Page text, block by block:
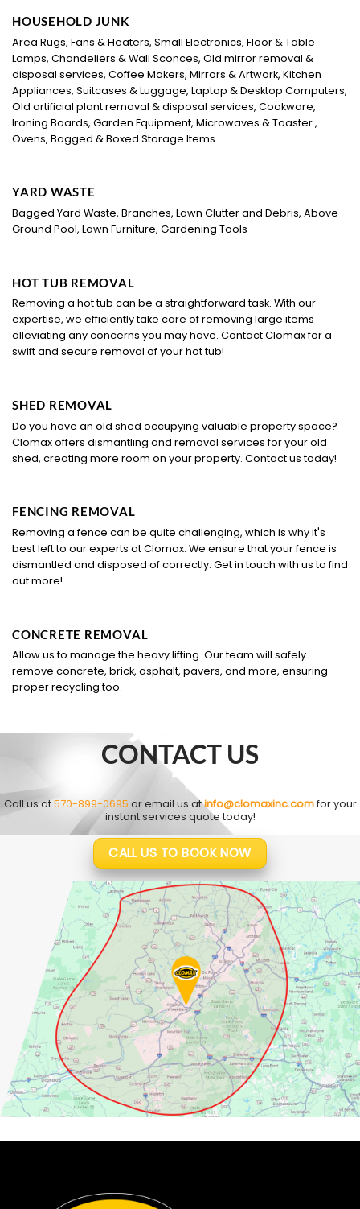
HOUSEHOLD JUNK
Area Rugs, Fans & Heaters, Small Electronics, Floor & Table
Lamps, Chandeliers & Wall Sconces, Old mirror removal &
disposal services, Coffee Makers, Mirrors & Artwork, Kitchen
Appliances, Suitcases & Luggage, Laptop & Desktop Computers,
Old artificial plant removal & disposal services, Cookware,
Ironing Boards, Garden Equipment, Microwaves & Toaster ,
Ovens, Bagged & Boxed Storage Items
YARD WASTE
Bagged Yard Waste, Branches, Lawn Clutter and Debris, Above
Ground Pool, Lawn Furniture, Gardening Tools
HOT TUB REMOVAL
Removing a hot tub can be a straightforward task. With our
expertise, we efficiently take care of removing large items
alleviating any concerns you may have. Contact Clomax for a
swift and secure removal of your hot tub!
SHED REMOVAL
Do you have an old shed occupying valuable property space?
Clomax offers dismantling and removal services for your old
shed, creating more room on your property. Contact us today!
FENCING REMOVAL
Removing a fence can be quite challenging, which is why it's
best left to our experts at Clomax. We ensure that your fence is
dismantled and disposed of correctly. Get in touch with us to find
out more!
CONCRETE REMOVAL
Allow us to manage the heavy lifting. Our team will safely
remove concrete, brick, asphalt, pavers, and more, ensuring
proper recycling too.
CONTACT US
Call us at570-899-0695 or email us atinfo@clomaxinc.comfor your
instant services quote today!
CALL US TO BOOK NOW